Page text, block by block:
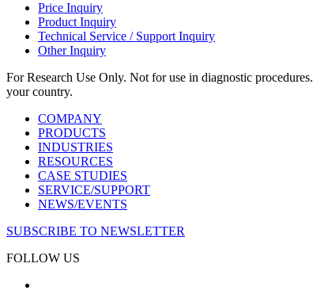
Price Inquiry
Product Inquiry
Technical Service / Support Inquiry
Other Inquiry
For Research Use Only. Not for use in diagnostic
your country.
COMPANY
PRODUCTS
INDUSTRIES
RESOURCES
CASE STUDIES
SERVICE/SUPPORT
NEWS/EVENTS
SUBSCRIBE TO NEWSLETTER
FOLLOW US